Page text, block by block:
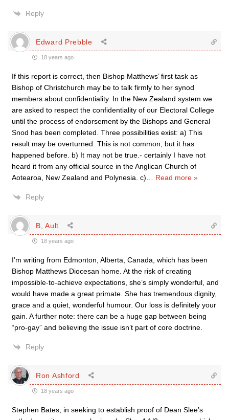
Reply
Edward Prebble
18 years ago
If this report is correct, then Bishop Matthews’ first task as
Bishop of Christchurch may be to talk firmly to her synod
members about confidentiality. In the New Zealand system we
are asked to respect the confidentiality of our Electoral College
until the process of endorsement by the Bishops and General
Snod has been completed. Three possibilities exist: a) This
result may be overturned. This is not common, but it has
happened before. b) It may not be true.- certainly I have not
heard it from any official source in the Anglican Church of
Aotearoa, New Zealand and Polynesia. c)
Read more »
Reply
B, Ault
18 years ago
I’m writing from Edmonton, Alberta, Canada, which has been
Bishop Matthews Diocesan home. At the risk of creating
impossible-to-achieve expectations, she’s simply wonderful, and
would have made a great primate. She has tremendous dignity,
grace and a quiet, wonderful humour. Our loss is definitely your
gain. A further note: there can be a huge gap between being
“pro-gay” and believing the issue isn’t part of core doctrine.
Reply
Ron Ashford
18 years ago
Stephen Bates, in seeking to establish proof of Dean Slee’s